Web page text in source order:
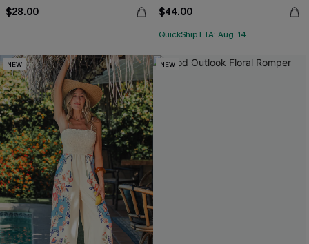
$28.00 $44.00
QuickShip ETA: Aug. 14
NEW NEW